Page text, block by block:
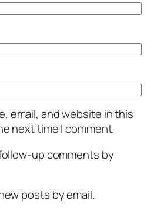
email, and website in this
next time I comment.
up comments by
posts by email.